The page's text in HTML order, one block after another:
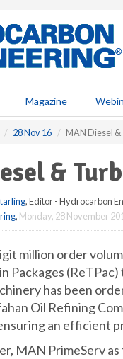
Magazine
28 Nov 16 MAN Diesel
&
, Editor - Hydrocarbon
, Monday, 28 November
million order
Packages
has been
Oil Refining
an efficient
MAN PrimeServ